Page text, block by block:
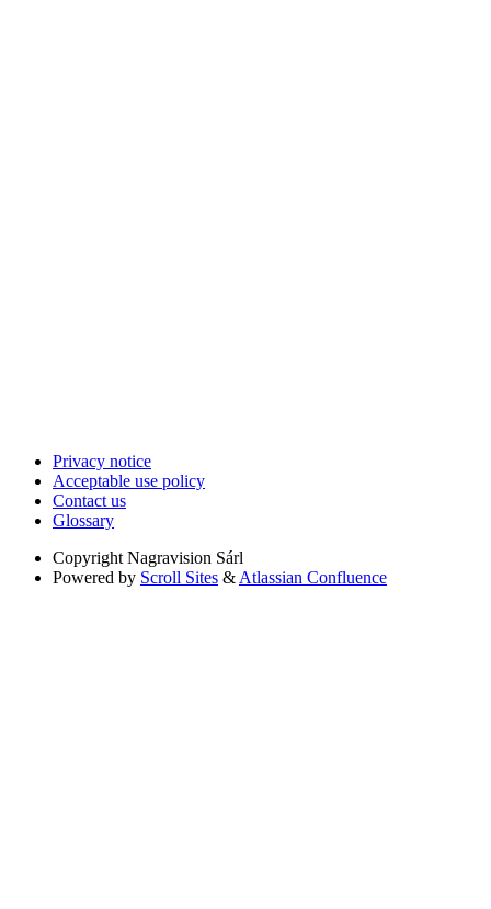
Privacy notice
Acceptable use policy
Contact us
Glossary
Copyright Nagravision Sárl
Powered by Scroll Sites & Atlassian Confluence